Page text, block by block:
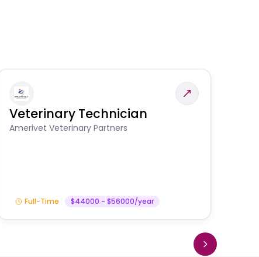
Veterinary Technician
Amerivet Veterinary Partners
Full-Time $44000 - $56000/year